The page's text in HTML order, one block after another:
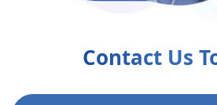
Contact Us